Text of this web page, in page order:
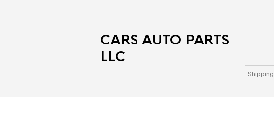
CARS AUTO PARTS
LLC
Shipping